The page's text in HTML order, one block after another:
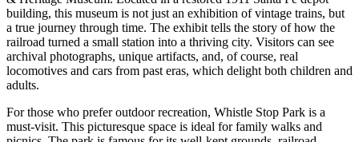
building, this museum is not just an exhibition of vintage trains, but
a true journey through time. The exhibit tells the story of how the
railroad turned a small station into a thriving city. Visitors can see
archival photographs, unique artifacts, and, of course, real
locomotives and cars from past eras, which delight both children and
adults.
For those who prefer outdoor recreation, Whistle Stop Park is a
must-visit. This picturesque space is ideal for family walks and